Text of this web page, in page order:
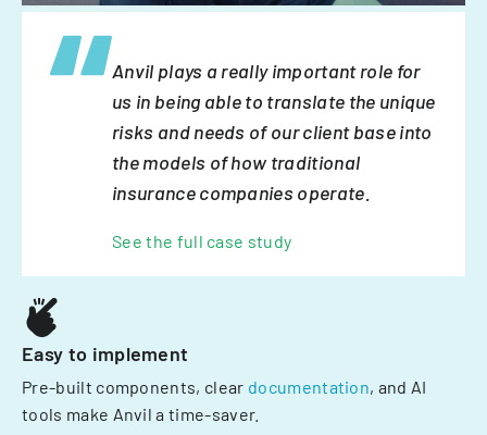
Anvil plays a really important role for
us in being able to translate the unique
risks and needs of our client base into
the models of how traditional
insurance companies operate.
See the full case study
Easy to implement
Pre-built components, clear documentation, and AI
tools make Anvil a time-saver.